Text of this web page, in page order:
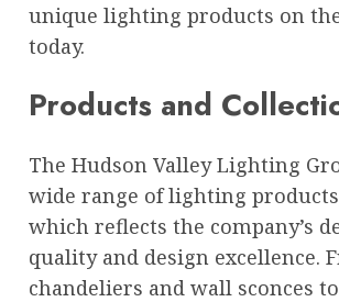
unique lighting products on
today.
Products and
The Hudson Valley Lighting
wide range of lighting
which reflects the company’s
quality and design excellence.
chandeliers and wall sconces